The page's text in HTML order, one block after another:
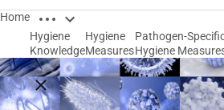
Home Open breadcrumbs
Close breadcrumbs
Hygiene
Knowledge
Hygiene
Measures
Pathogen-
Hygiene